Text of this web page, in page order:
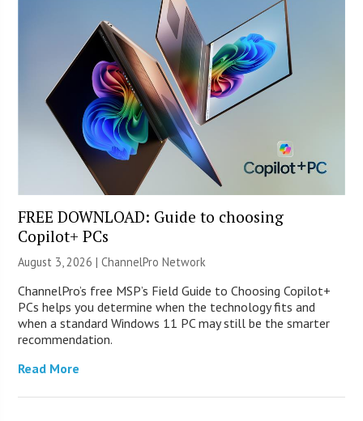
FREE DOWNLOAD: Guide to choosing
Copilot+ PCs
August 3, 2026 |ChannelPro Network
ChannelPro’s free MSP’s Field Guide to Choosing Copilot+
PCs helps you determine when the technology fits and
when a standard Windows 11 PC may still be the smarter
recommendation.
Read More